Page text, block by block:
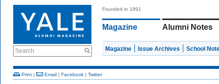
Search
Founded in 1891
Magazine Alumni Notes
Magazine Issue Archives School
Print | Email | Facebook | Twitter